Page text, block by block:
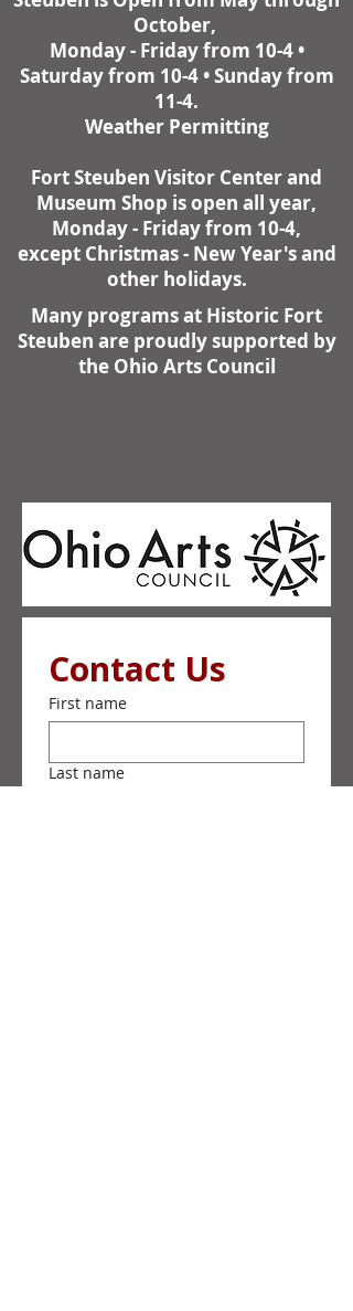
October,
Monday - Friday from 10-4 •
Saturday from 10-4 • Sunday from
11-4.
Weather Permitting
Fort Steuben Visitor Center and
Museum Shop is open all year,
Monday - Friday from 10-4,
except Christmas - New Year's and
other holidays.
Many programs at Historic Fort
Steuben are proudly supported by
the Ohio Arts Council
Contact Us
First name
Last name